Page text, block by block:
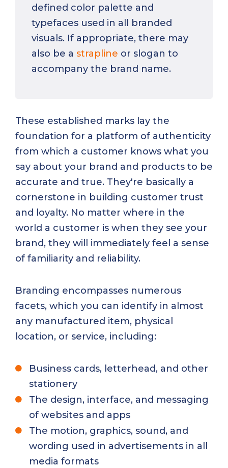
defined color palette and
typefaces used in all branded
visuals. If appropriate, there may
also be a strapline or slogan to
accompany the brand name.
These established marks lay the
foundation for a platform of authenticity
from which a customer knows what you
say about your brand and products to be
accurate and true. They're basically a
cornerstone in building customer trust
and loyalty. No matter where in the
world a customer is when they see your
brand, they will immediately feel a sense
of familiarity and reliability.
Branding encompasses numerous
facets, which you can identify in almost
any manufactured item, physical
location, or service, including:
Business cards, letterhead, and other
stationery
The design, interface, and messaging
of websites and apps
The motion, graphics, sound, and
wording used in advertisements in all
media formats